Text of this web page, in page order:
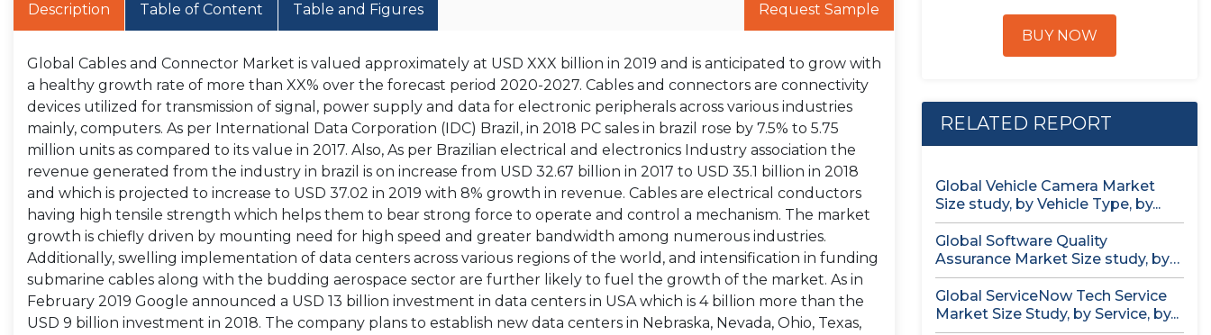
Description Table of Content Table and Figures Request Sample
Global Cables and Connector Market is valued approximately at USD XXX billion in 2019 and is anticipated to grow with
a healthy growth rate of more than XX% over the forecast period 2020-2027. Cables and connectors are connectivity
devices utilized for transmission of signal, power supply and data for electronic peripherals across various industries
mainly, computers. As per International Data Corporation (IDC) Brazil, in 2018 PC sales in brazil rose by 7.5% to 5.75
million units as compared to its value in 2017. Also, As per Brazilian electrical and electronics Industry association the
revenue generated from the industry in brazil is on increase from USD 32.67 billion in 2017 to USD 35.1 billion in 2018
and which is projected to increase to USD 37.02 in 2019 with 8% growth in revenue. Cables are electrical conductors
having high tensile strength which helps them to bear strong force to operate and control a mechanism. The market
growth is chiefly driven by mounting need for high speed and greater bandwidth among numerous industries.
Additionally, swelling implementation of data centers across various regions of the world, and intensification in funding
submarine cables along with the budding aerospace sector are further likely to fuel the growth of the market. As in
February 2019 Google announced a USD 13 billion investment in data centers in USA which is 4 billion more than the
USD 9 billion investment in 2018. The company plans to establish new data centers in Nebraska, Nevada, Ohio, Texas,
BUY NOW
RELATED REPORT
Global Vehicle Camera Market
Size study, by Vehicle Type, by...
Global Software Quality
Assurance Market Size study, by
Deployment (Cloud,...
Global ServiceNow Tech Service
Market Size Study, by Service, by...